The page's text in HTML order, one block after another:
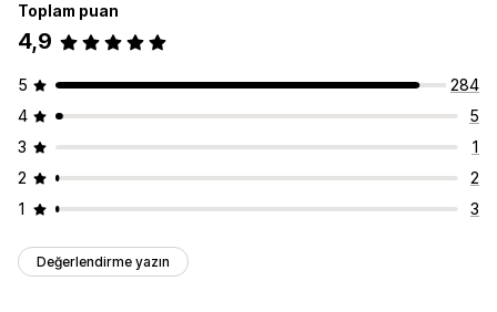
Toplam puan
4,9
5
284
4
5
3
1
2
2
1
3
Değerlendirme yazın